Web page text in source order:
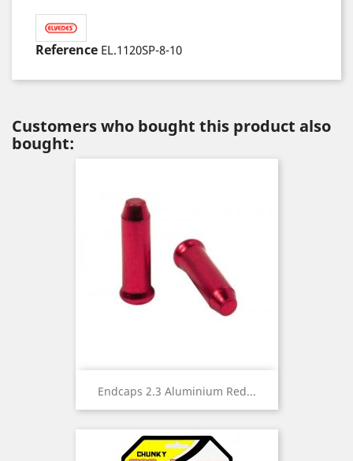
Reference EL.1120SP-8-10
Customers who bought this product also
bought:
Endcaps 2.3 Aluminium Red...